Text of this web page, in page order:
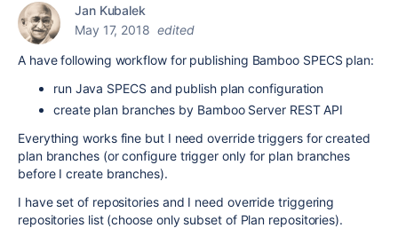
Jan Kubalek
May 17, 2018 edited
A have following workflow for publishing Bamboo SPECS plan:
run Java SPECS and publish plan configuration
create plan branches by Bamboo Server REST API
Everything works fine but I need override triggers for created
plan branches (or configure trigger only for plan branches
before I create branches).
I have set of repositories and I need override triggering
repositories list (choose only subset of Plan repositories).